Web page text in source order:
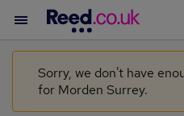
You haven't
Sorry, we don't have
for Morden Surrey.